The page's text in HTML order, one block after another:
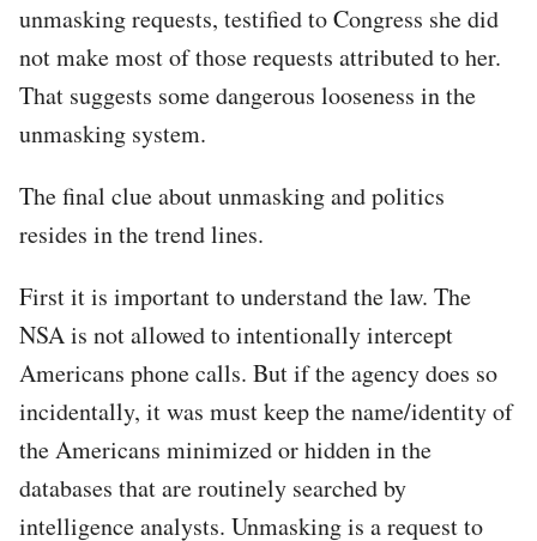
unmasking requests, testified to Congress she did
not make most of those requests attributed to her.
That suggests some dangerous looseness in the
unmasking system.
The final clue about unmasking and politics
resides in the trend lines.
First it is important to understand the law. The
NSA is not allowed to intentionally intercept
Americans phone calls. But if the agency does so
incidentally, it was must keep the name/identity of
the Americans minimized or hidden in the
databases that are routinely searched by
intelligence analysts. Unmasking is a request to